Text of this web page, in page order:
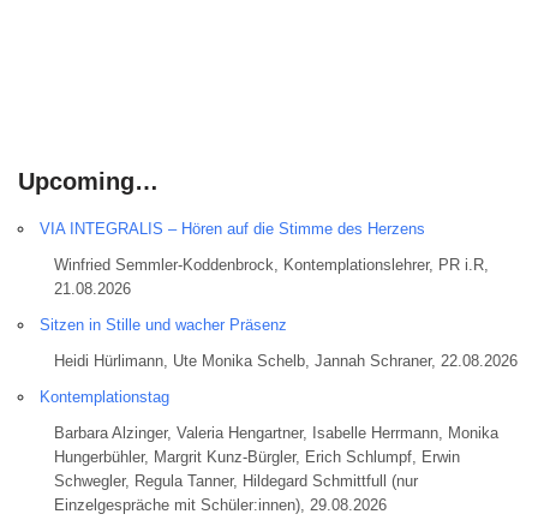
Upcoming…
VIA INTEGRALIS – Hören auf die Stimme des Herzens
Winfried Semmler-Koddenbrock, Kontemplationslehrer, PR i.R,
21.08.2026
Sitzen in Stille und wacher Präsenz
Heidi Hürlimann, Ute Monika Schelb, Jannah Schraner, 22.08.2026
Kontemplationstag
Barbara Alzinger, Valeria Hengartner, Isabelle Herrmann, Monika
Hungerbühler, Margrit Kunz-Bürgler, Erich Schlumpf, Erwin
Schwegler, Regula Tanner, Hildegard Schmittfull (nur
Einzelgespräche mit Schüler:innen), 29.08.2026